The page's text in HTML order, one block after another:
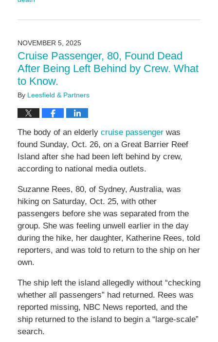
November
5:00
pm
NOVEMBER 5, 2025
Cruise Passenger, 80, Found Dead
After Being Left Behind by Crew. What
to Know.
By Leesfield & Partners
The body of an elderly cruise passengerwas
found Sunday, Oct. 26, on a Great Barrier Reef
Island after she had been left behind by crew,
according to national media outlets.
Suzanne Rees, 80, of Sydney, Australia, was
hiking on Saturday, Oct. 25, with other
passengers before she was separated from the
group. She was feeling unwell earlier in the day
during the hike, her daughter, Katherine Rees, told
reporters, and was told to return to the ship on her
own.
The ship left the island allegedly without “checking
whether all passengers” had returned. Rees was
reported missing, NBC News reported, and the
ship returned to the island to begin a “large-scale”
search.